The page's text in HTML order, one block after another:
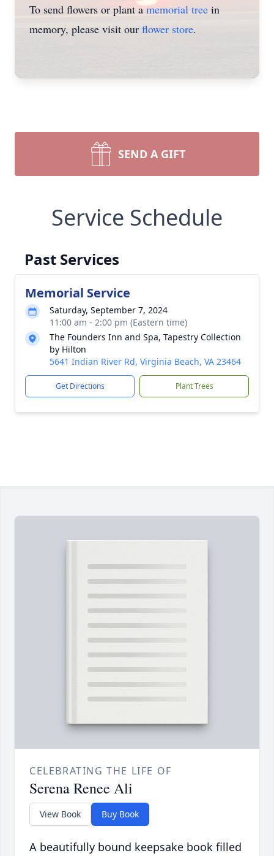
To send flowers or plant amemorial tree in
memory, please visit our flower store.
SEND A GIFT
Service Schedule
Past Services
Memorial Service
Saturday, September 7, 2024
11:00 am - 2:00 pm (Eastern time)
The Founders Inn and Spa, Tapestry Collection
by Hilton
5641 Indian River Rd, Virginia Beach, VA 23464
Get Directions Plant Trees
CELEBRATING THE LIFE OF
Serena Renee Ali
View Book Buy Book
A beautifully bound keepsake book filled